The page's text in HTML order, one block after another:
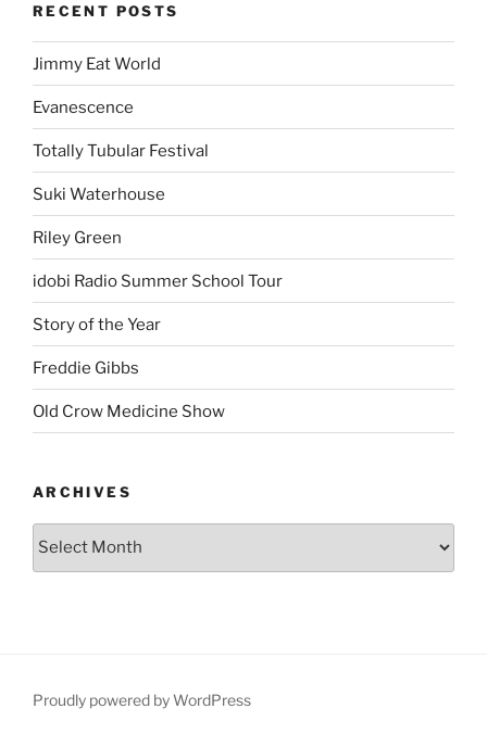
RECENT POSTS
Jimmy Eat World
Evanescence
Totally Tubular Festival
Suki Waterhouse
Riley Green
idobi Radio Summer School Tour
Story of the Year
Freddie Gibbs
Old Crow Medicine Show
ARCHIVES
Proudly powered by WordPress